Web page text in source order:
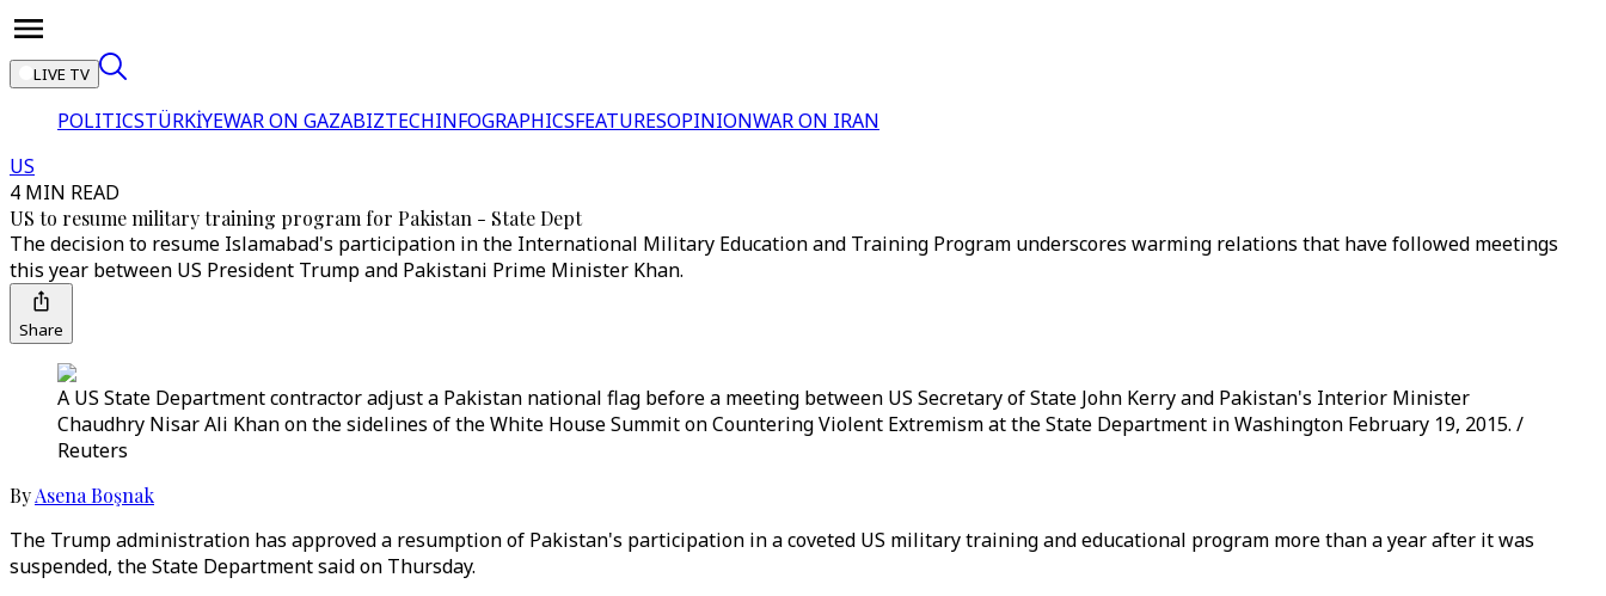
LIVE TV
POLITICSTÜRKİYEWAR ON GAZABIZTECHINFOGRAPHICSFEATURESOPINIONWAR ON IRAN
US
4 MIN READ
US to resume military training program for Pakistan - State Dept
The decision to resume Islamabad's participation in the International Military Education and Training Program underscores warming relations that have followed meetings
this year between US President Trump and Pakistani Prime Minister Khan.
Share
A US State Department contractor adjust a Pakistan national flag before a meeting between US Secretary of State John Kerry and Pakistan's Interior Minister
Chaudhry Nisar Ali Khan on the sidelines of the White House Summit on Countering Violent Extremism at the State Department in Washington February 19, 2015. /
Reuters
ByAsena Boşnak
The Trump administration has approved a resumption of Pakistan's participation in a coveted US military training and educational program more than a year after it was
suspended, the State Department said on Thursday.